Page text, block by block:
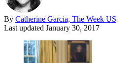
By Catherine Garcia, The Week US
Last updated January 30, 2017